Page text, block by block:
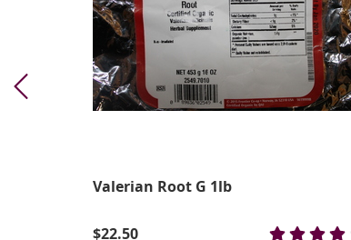
Valerian Root G 1lb
$22.50